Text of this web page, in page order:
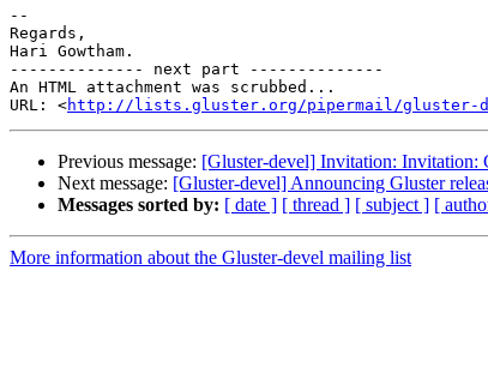
--
Regards,
Hari Gowtham.
-------------- next part --------------
An HTML attachment was scrubbed...
URL: <http://lists.gluster.org/pipermail/gluster-
Previous message: [Gluster-devel] Invitation: Invitation:
Next message: [Gluster-devel] Announcing Gluster
Messages sorted by: [ date ] [ thread ] [ subject ] [
More information about the Gluster-devel mailing list